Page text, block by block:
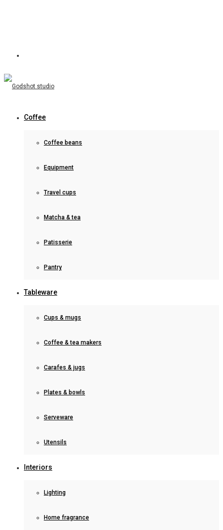
Coffee
Coffee beans
Equipment
Travel cups
Matcha & tea
Patisserie
Pantry
Tableware
Cups & mugs
Coffee & tea makers
Carafes & jugs
Plates & bowls
Serveware
Utensils
Interiors
Lighting
Home fragrance